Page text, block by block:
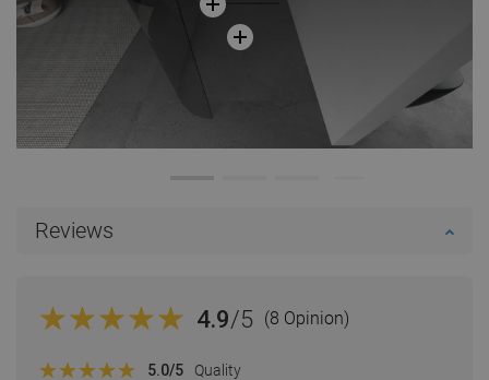
Reviews
4.9/5 (8 Opinion)
5.0/5 Quality